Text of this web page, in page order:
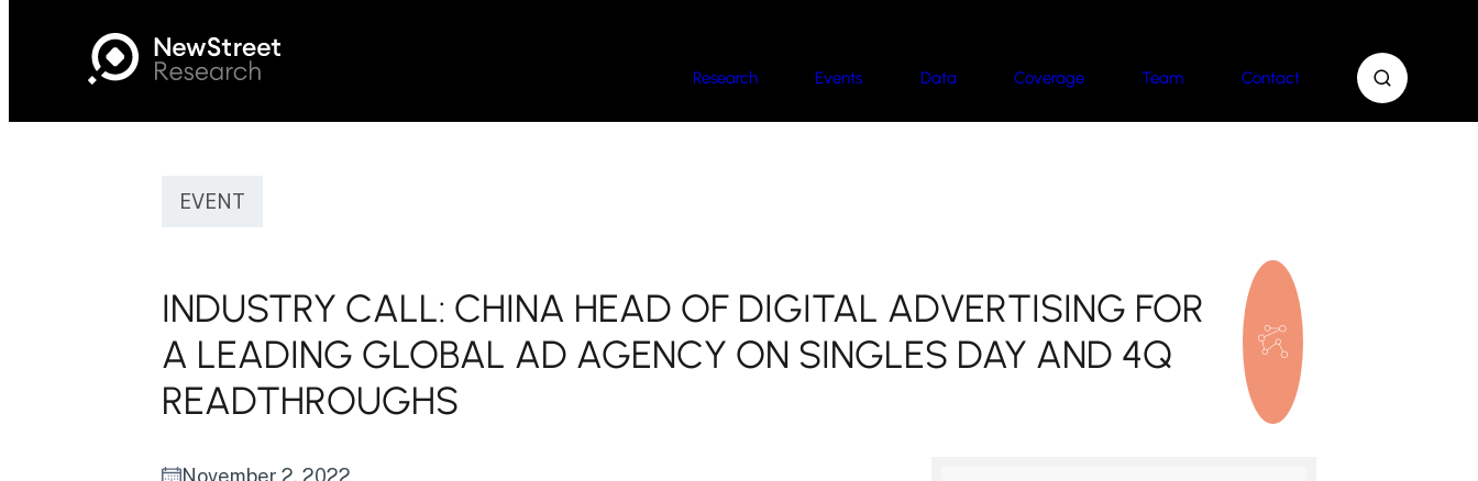
Research Events Data Coverage Team Contact
EVENT
INDUSTRY CALL: CHINA HEAD OF DIGITAL ADVERTISING FOR
A LEADING GLOBAL AD AGENCY ON SINGLES DAY AND 4Q
READTHROUGHS